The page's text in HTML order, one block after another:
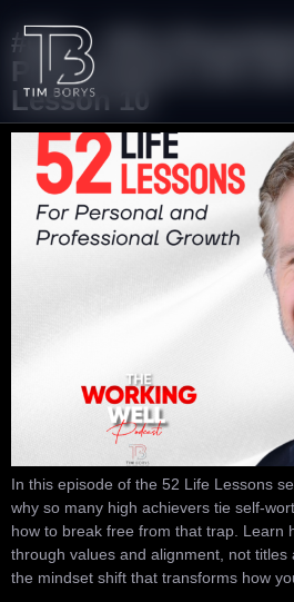
#081 – Why
Performance | 52
Lesson 10
In this episode of the 52 Life Lessons
why so many high achievers tie self-
how to break free from that trap. Learn
through values and alignment, not
the mindset shift that transforms how